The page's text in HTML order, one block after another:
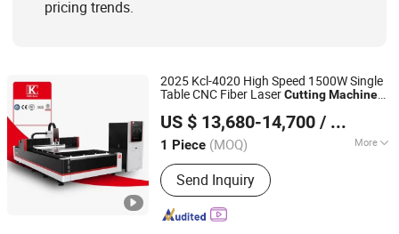
pricing trends.
2025 Kcl-4020 High Speed 1500W Single
Table CNC Fiber LaserCuttingMachine
Metal Laser CutMachine
US $ 13,680-14,700 / Piece
1 Piece (MOQ) More
Cooling System :Water Cooling
Send Inquiry
Nanjing Jinqiu CNC Machine Tool Co., Ltd.
Jiangsu, China Since 2010